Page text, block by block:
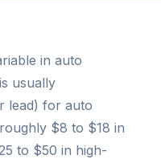
in auto
usually
lead) for auto
$8 to $18 in
to $50 in high-